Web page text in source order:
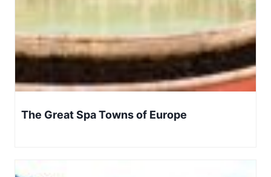
The Great Spa Towns of Europe